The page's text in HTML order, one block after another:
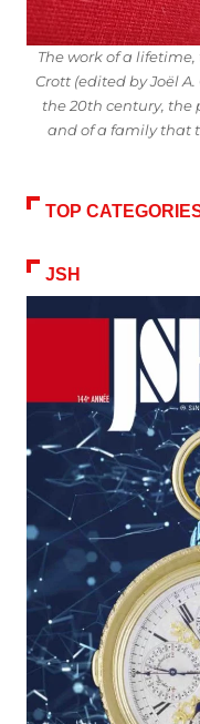
The work of a
Crott (edited by Joël
the 20th century, the
and of a family that
TOP
JSH